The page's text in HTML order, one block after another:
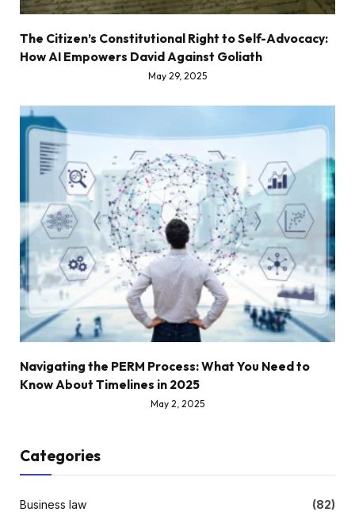
The Citizen’s Constitutional Right to Self-Advocacy:
How AI Empowers David Against Goliath
May 29, 2025
Navigating the PERM Process: What You Need to
Know About Timelines in 2025
May 2, 2025
Categories
Business law
(82)